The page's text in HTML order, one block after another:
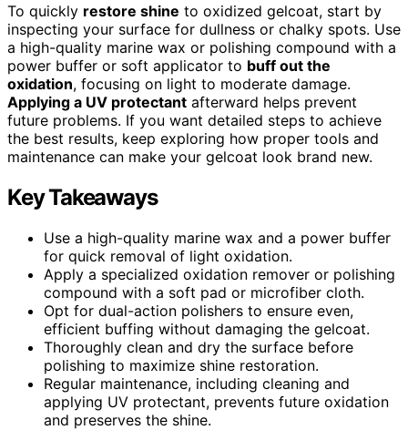
To quickly restore shine to oxidized gelcoat, start by
inspecting your surface for dullness or chalky spots. Use
a high-quality marine wax or polishing compound with a
power buffer or soft applicator to buff out the
oxidation, focusing on light to moderate damage.
Applying a UV protectant afterward helps prevent
future problems. If you want detailed steps to achieve
the best results, keep exploring how proper tools and
maintenance can make your gelcoat look brand new.
Key Takeaways
Use a high-quality marine wax and a power buffer
for quick removal of light oxidation.
Apply a specialized oxidation remover or polishing
compound with a soft pad or microfiber cloth.
Opt for dual-action polishers to ensure even,
efficient buffing without damaging the gelcoat.
Thoroughly clean and dry the surface before
polishing to maximize shine restoration.
Regular maintenance, including cleaning and
applying UV protectant, prevents future oxidation
and preserves the shine.